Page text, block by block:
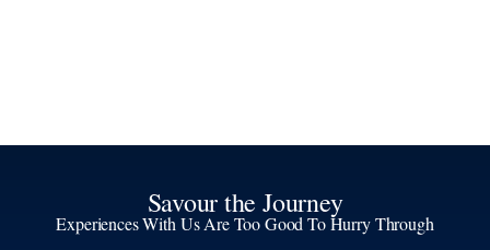
Savour the Journey
Experiences With Us Are Too Good To Hurry Through